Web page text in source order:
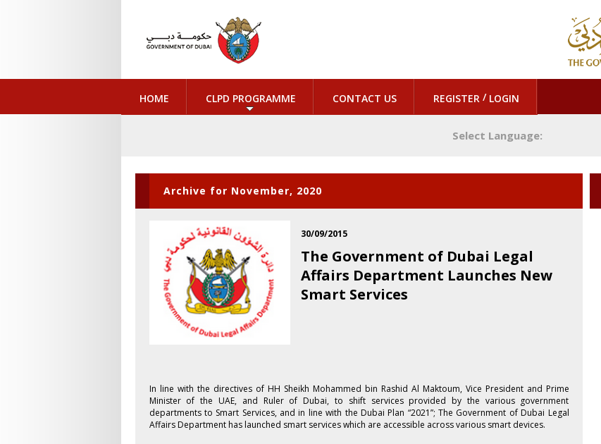
HOME CLPD PROGRAMME CONTACT US REGISTER / LOGIN
Select Language:
Archive for November, 2020
30/09/2015
The Government of Dubai Legal
Affairs Department Launches New
Smart Services
In line with the directives of HH Sheikh Mohammed bin Rashid Al Maktoum, Vice President and Prime
Minister of the UAE, and Ruler of Dubai, to shift services provided by the various government
departments to Smart Services, and in line with the Dubai Plan “2021”; The Government of Dubai Legal
Affairs Department has launched smart services which are accessible across various smart devices.